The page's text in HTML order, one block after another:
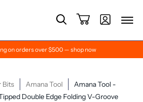
on orders over $500 — shop now
Bits Amana Tool
Amana Tool -
Double Edge Folding V-Groove